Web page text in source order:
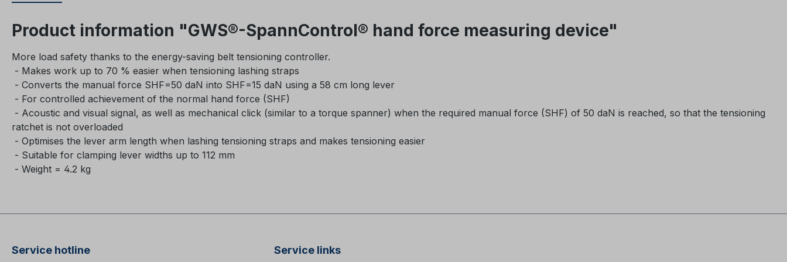
Product information "GWS®-SpannControl® hand force measuring device"
More load safety thanks to the energy-saving belt tensioning controller.
- Makes work up to 70 % easier when tensioning lashing straps
- Converts the manual force SHF=50 daN into SHF=15 daN using a 58 cm long lever
- For controlled achievement of the normal hand force (SHF)
- Acoustic and visual signal, as well as mechanical click (similar to a torque spanner) when the required manual force (SHF) of 50 daN is reached, so that the tensioning
ratchet is not overloaded
- Optimises the lever arm length when lashing tensioning straps and makes tensioning easier
- Suitable for clamping lever widths up to 112 mm
- Weight = 4.2 kg
Service hotline Service links